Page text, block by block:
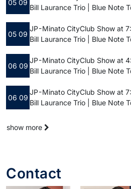
05 09
Bill Laurance Trio | Blue Note
05 09
JP - Minato CityClub Show at
Bill Laurance Trio | Blue Note
06 09
JP - Minato CityClub Show at
Bill Laurance Trio | Blue Note
06 09
JP - Minato CityClub Show at
Bill Laurance Trio | Blue Note
show more
Contact